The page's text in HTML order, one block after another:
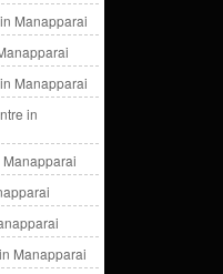
Manapparai
Manapparai
in
Manapparai